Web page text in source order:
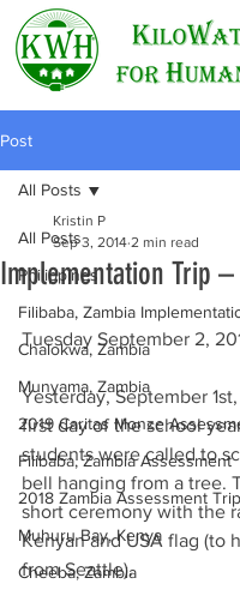
Post
All Posts
Philippines
Filibaba, Zambia
Chalokwa, Zambia
Munyama, Zambia
2019 Caritas Monze
Filibaba, Zambia Assessment
2018 Zambia Assessment Trip
Muhuru Bay, Kenya
Cheeba, Zambia
All Posts
Implementation Trip –
Kristin P
Sep 3, 2014 2 min read
Tuesday September 2,
Yesterday, September
first day of the school
students were called to
bell hanging from a tree.
short ceremony with the
Kenyan and USA flag (to
from Seattle).